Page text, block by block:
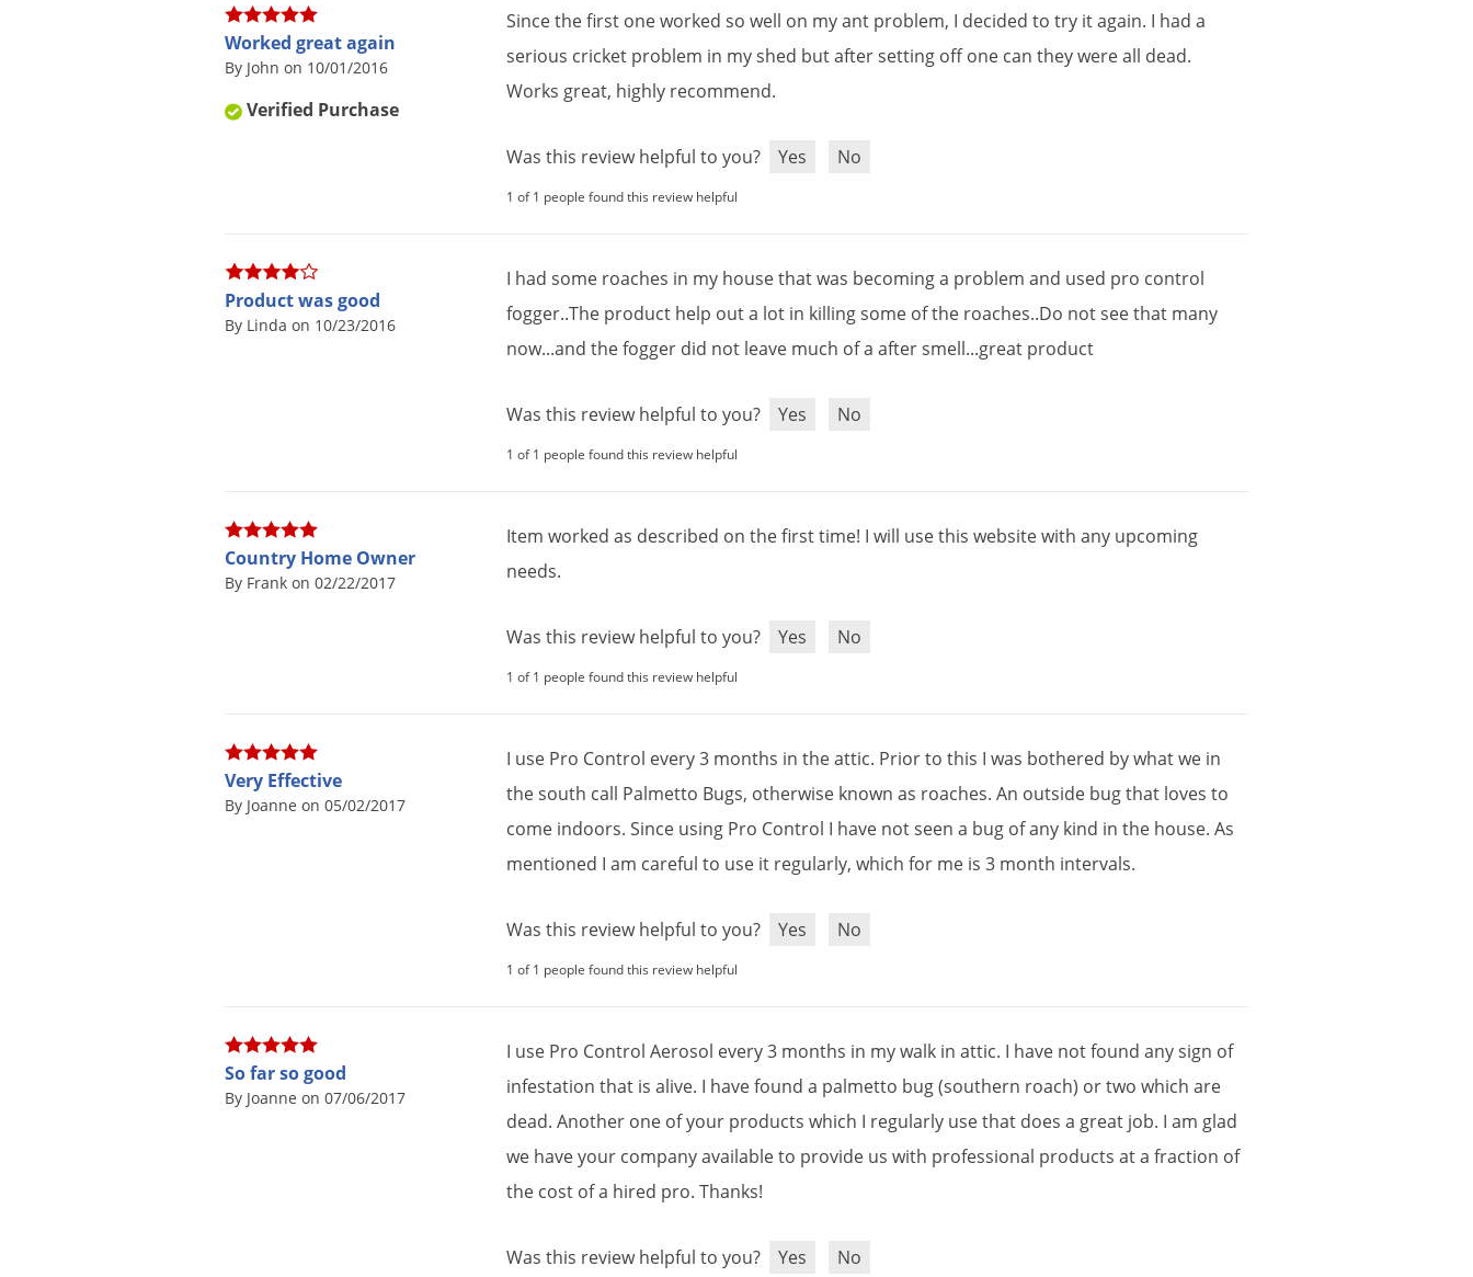
Worked great again
By John on 10/01/2016
Verified Purchase
Sincethefirst oneworked so well on myant problem, I decided to try itagain. I had a
serious cricket problem in myshed butaftersetting off one can theywereall dead.
Works great, highly recommend.
Was this review helpful to you? Yes No
1 of 1 people found this review helpful
Product was good
By Linda on 10/23/2016
I had some roaches in my housethatwas becominga problem and used pro control
fogger..The product help outa lot in killingsome ofthe roaches..Do notseethat many
now...and thefogger did not leave much ofa aftersmell...great product
Was this review helpful to you? Yes No
1 of 1 people found this review helpful
Country Home Owner
By Frank on 02/22/2017
Item worked as described on thefirsttime! I will usethis websitewith any upcoming
needs.
Was this review helpful to you? Yes No
1 of 1 people found this review helpful
Very Effective
By Joanne on 05/02/2017
I use Pro Control every3 months in theattic. Priorto this I was bothered bywhatwe in
thesouth call Palmetto Bugs, otherwise known as roaches.An outside bugthat loves to
come indoors.Since using Pro Control I have notseen a bug ofany kind in the house.As
mentioned I am careful to use it regularly,which for me is 3 month intervals.
Was this review helpful to you? Yes No
1 of 1 people found this review helpful
So far so good
By Joanne on 07/06/2017
I use Pro Control Aerosol every3 months in mywalk in attic. I have notfound anysign of
infestation that is alive. I havefound a palmetto bug(southern roach) ortwo which are
dead.Another one ofyour products which I regularly usethat does a great job. I am glad
we haveyour companyavailableto provide us with professional products ata fraction of
the cost ofa hired pro.Thanks!
Was this review helpful to you? Yes No